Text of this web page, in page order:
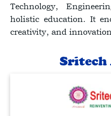
Technology,
holistic education. It
creativity, and
Sritech